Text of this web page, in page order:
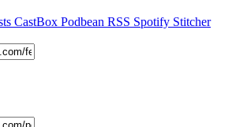
CastBox Podbean RSS Spotify Stitcher